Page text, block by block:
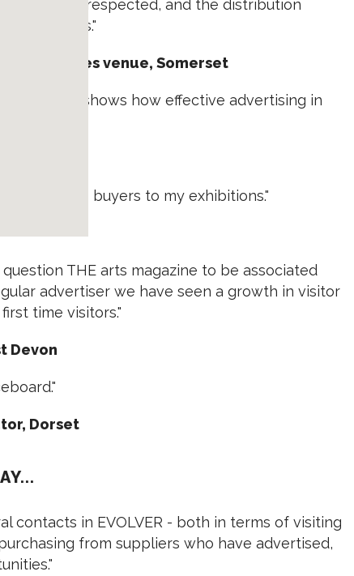
is very well respected, and the distribution
and places."
and Courses venue, Somerset
It shows how effective advertising in
brings buyers to my exhibitions."
THE arts magazine to be associated
advertiser we have seen a growth in visitor
time visitors."
Devon
Dorset
contacts in EVOLVER - both in terms of visiting
from suppliers who have advertised,